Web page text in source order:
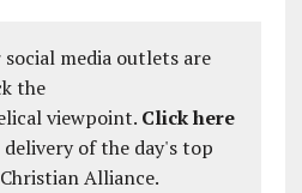
media outlets are
the
viewpoint. Click here
of the day's top
Alliance.